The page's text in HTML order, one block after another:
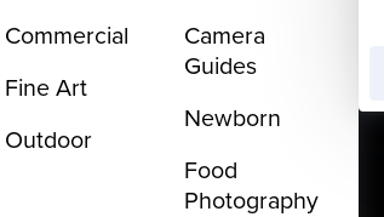
Commercial
Fine Art
Outdoor
Camera
Guides
Newborn
Food
Photography